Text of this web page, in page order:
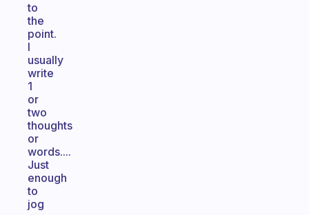
to
the
point.
I
usually
write
1
or
two
thoughts
or
words....
Just
enough
to
jog